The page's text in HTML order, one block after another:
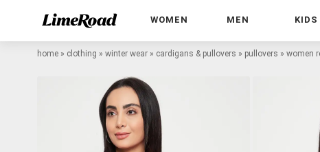
WOMEN MEN KIDS
home » clothing » winter wear » cardigans & pullovers » pullovers » women